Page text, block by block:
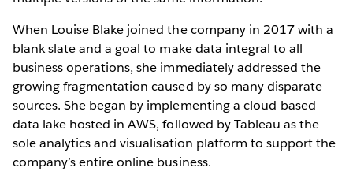
When Louise Blake joined the company in 2017 with a
blank slate and a goal to make data integral to all
business operations, she immediately addressed the
growing fragmentation caused by so many disparate
sources. She began by implementing a cloud-based
data lake hosted in AWS, followed by Tableau as the
sole analytics and visualisation platform to support the
company’s entire online business.